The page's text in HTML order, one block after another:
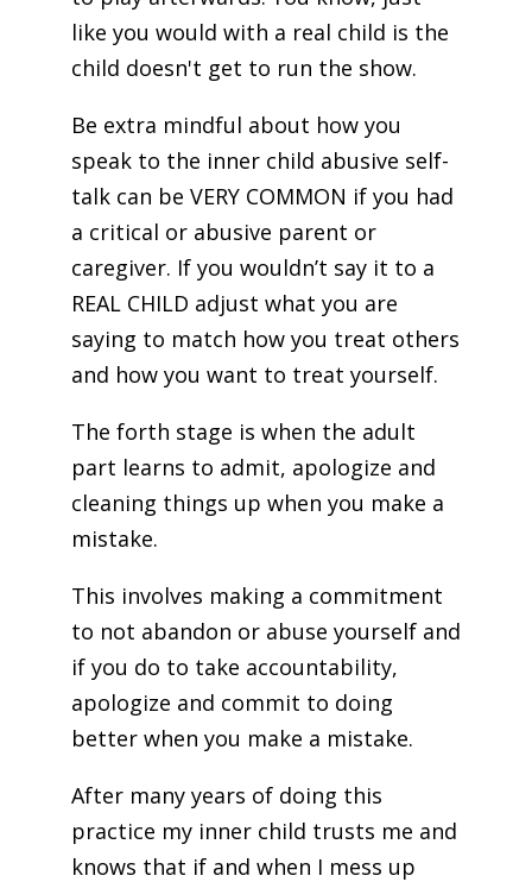
like you would with a real child is the
child doesn't get to run the show.
Be extra mindful about how you
speak to the inner child abusive self-
talk can be VERY COMMON if you had
a critical or abusive parent or
caregiver. If you wouldn’t say it to a
REAL CHILD adjust what you are
saying to match how you treat others
and how you want to treat yourself.
The forth stage is when the adult
part learns to admit, apologize and
cleaning things up when you make a
mistake.
This involves making a commitment
to not abandon or abuse yourself and
if you do to take accountability,
apologize and commit to doing
better when you make a mistake.
After many years of doing this
practice my inner child trusts me and
knows that if and when I mess up